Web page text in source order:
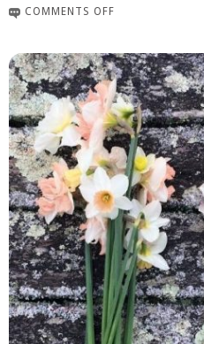
COMMENTS OFF